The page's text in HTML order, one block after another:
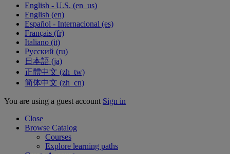
English - U.S. ‎(en_us)‎
English ‎(en)‎
Español - Internacional ‎(es)‎
Français ‎(fr)‎
Italiano ‎(it)‎
Русский ‎(ru)‎
日本語 ‎(ja)‎
正體中文 ‎(zh_tw)‎
简体中文 ‎(zh_cn)‎
You are using a guest account Sign in
Close
Browse Catalog
Courses
Explore learning paths